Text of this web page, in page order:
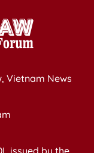
Vietnam News